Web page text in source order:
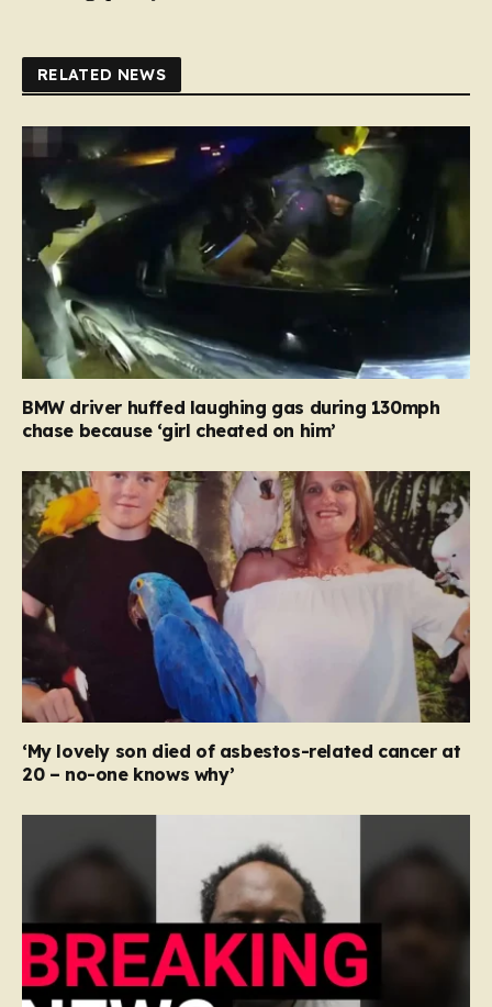
RELATED NEWS
BMW driver huffed laughing gas during 130mph
chase because ‘girl cheated on him’
‘My lovely son died of asbestos-related cancer at
20 – no-one knows why’